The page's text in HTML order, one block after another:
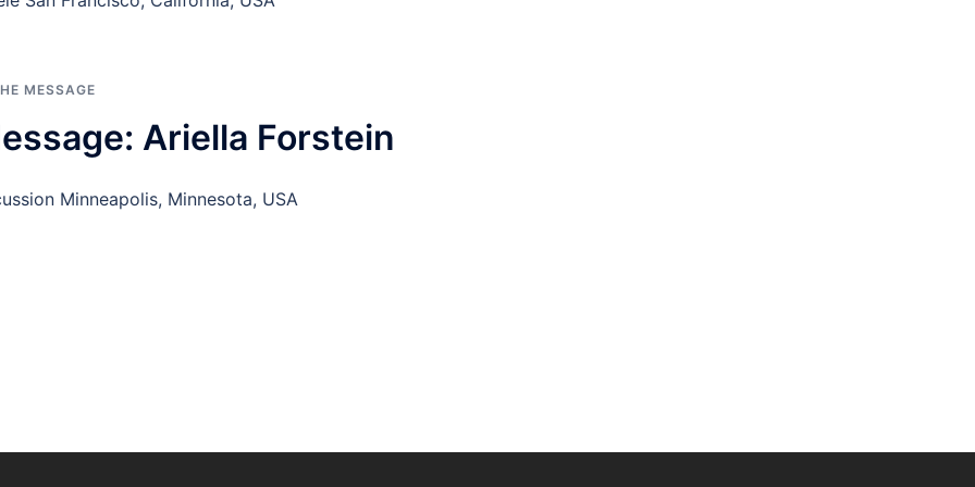
MESSAGE
Ariella Forstein
Minneapolis, Minnesota, USA